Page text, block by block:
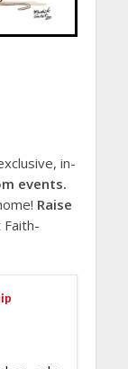
in-
events.
Raise